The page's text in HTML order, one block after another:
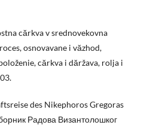
cărkva v srednovekovna
osnovavane i văzhod,
cărkva i dăržava, rolja i
des Nikephoros Gregoras
Радова Византолошког